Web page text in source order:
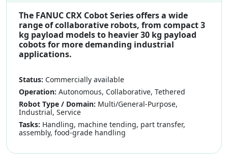
The FANUC CRX Cobot Series offers a wide
range of collaborative robots, from compact 3
kg payload models to heavier 30 kg payload
cobots for more demanding industrial
applications.
Status: Commercially available
Operation: Autonomous, Collaborative, Tethered
Robot Type / Domain: Multi/General-Purpose,
Industrial, Service
Tasks: Handling, machine tending, part transfer,
assembly, food-grade handling